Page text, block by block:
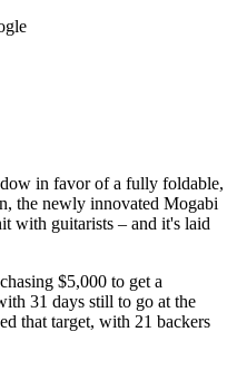
in favor of a fully foldable,
the newly innovated Mogabi
with guitarists – and it's laid
$5,000 to get a
31 days still to go at the
that target, with 21 backers